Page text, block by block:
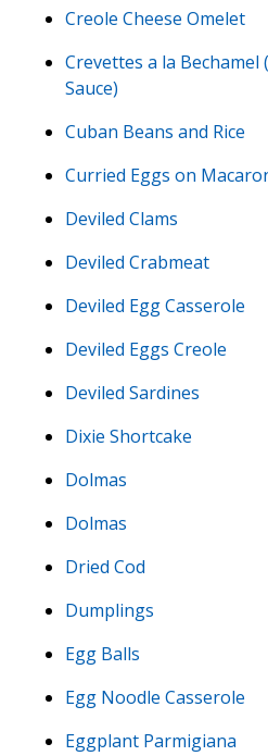
Creole Cheese Omelet
Crevettes a la
Sauce)
Cuban Beans and Rice
Curried Eggs on
Deviled Clams
Deviled Crabmeat
Deviled Egg Casserole
Deviled Eggs Creole
Deviled Sardines
Dixie Shortcake
Dolmas
Dolmas
Dried Cod
Dumplings
Egg Balls
Egg Noodle Casserole
Eggplant Parmigiana